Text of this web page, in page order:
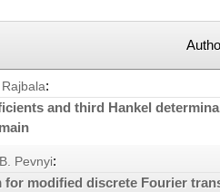
Rajbala:
and third Hankel
Pevnyi:
for modified discrete Fourier